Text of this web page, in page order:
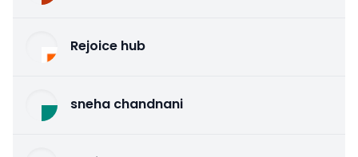
Rejoice hub
sneha chandnani